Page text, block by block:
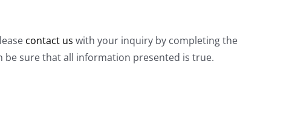
contact us with your inquiry by completing the
be sure that all information presented is true.